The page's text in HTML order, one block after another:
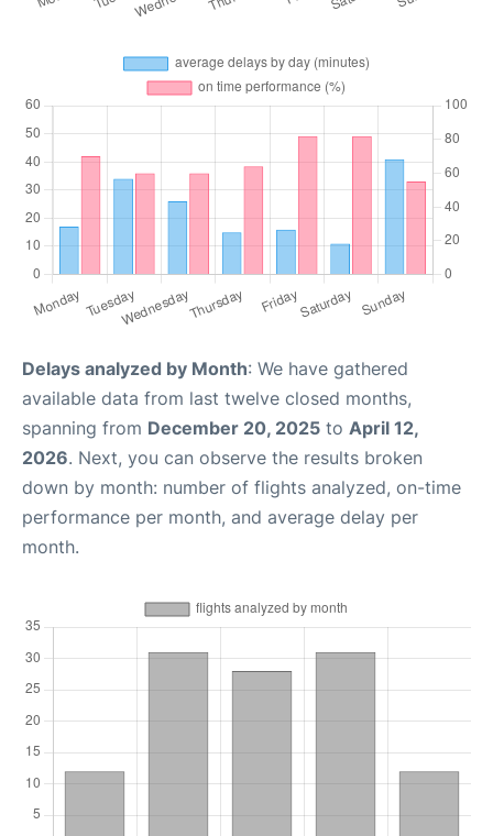
Delays analyzed by Month: We have gathered
available data from last twelve closed months,
spanning from December 20, 2025 to April 12,
2026. Next, you can observe the results broken
down by month: number of flights analyzed, on-time
performance per month, and average delay per
month.